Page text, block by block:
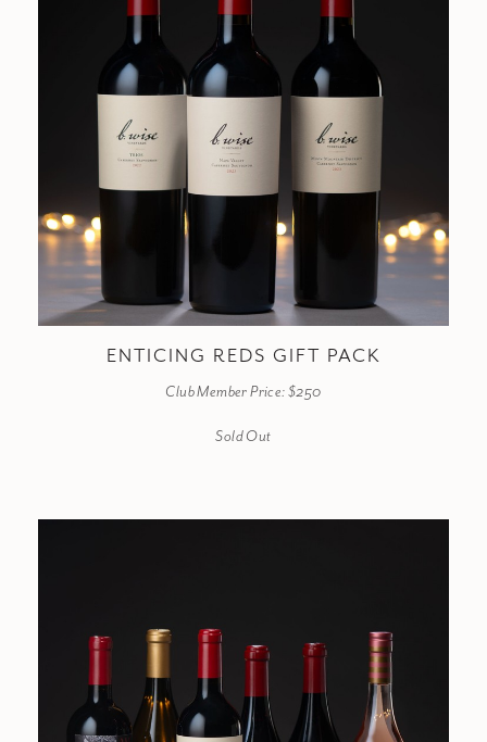
ENTICING REDS GIFT PACK
Club Member Price: $250
Sold Out